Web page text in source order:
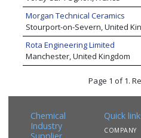
Morgan Technical Ceramics
Stourport-on-Severn, United
Rota Engineering Limited
Manchester, United Kingdom
Page 1 of 1.
Chemical
Industry
Quick
COMPANY